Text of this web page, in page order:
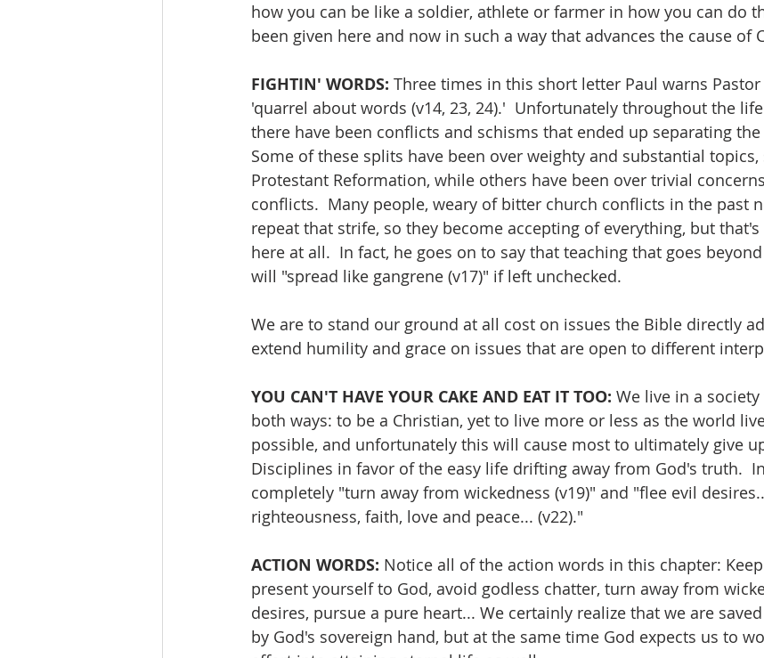
how you can be like a soldier, athlete or farmer in how you can do
been given here and now in such a way that advances the cause of
FIGHTIN' WORDS: Three times in this short letter Paul warns
'quarrel about words (v14, 23, 24).'  Unfortunately throughout the
there have been conflicts and schisms that ended up separating
Some of these splits have been over weighty and substantial topics,
Protestant Reformation, while others have been over trivial
conflicts.  Many people, weary of bitter church conflicts in the past
repeat that strife, so they become accepting of everything, but
here at all.  In fact, he goes on to say that teaching that goes
will "spread like gangrene (v17)" if left unchecked.
We are to stand our ground at all cost on issues the Bible directly
extend humility and grace on issues that are open to different
YOU CAN'T HAVE YOUR CAKE AND EAT IT TOO: We live in a
both ways: to be a Christian, yet to live more or less as the world
possible, and unfortunately this will cause most to ultimately give
Disciplines in favor of the easy life drifting away from God's truth.
completely "turn away from wickedness (v19)" and "flee evil
righteousness, faith, love and peace... (v22)."
ACTION WORDS: Notice all of the action words in this chapter:
present yourself to God, avoid godless chatter, turn away from
desires, pursue a pure heart... We certainly realize that we are
by God's sovereign hand, but at the same time God expects us to